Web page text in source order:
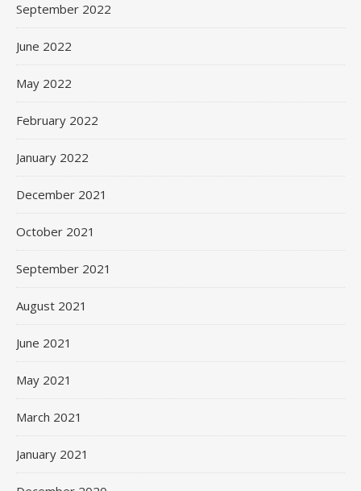
September 2022
June 2022
May 2022
February 2022
January 2022
December 2021
October 2021
September 2021
August 2021
June 2021
May 2021
March 2021
January 2021